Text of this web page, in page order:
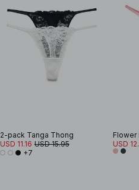
2-pack Tanga Thong
USD 11.16 USD 15.95
+7
Flower
USD